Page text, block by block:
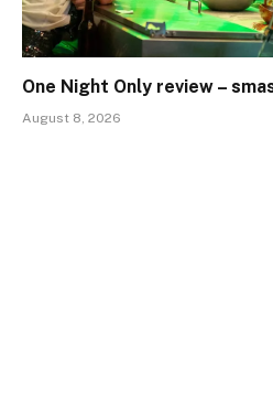
One Night Only review –
August 8, 2026